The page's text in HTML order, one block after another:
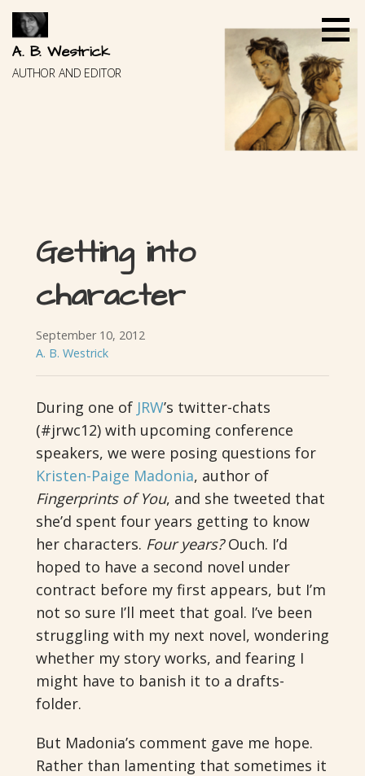
Skip
content
A. B. Westrick
AUTHOR AND EDITOR
Getting into
character
September 10, 2012
A. B. Westrick
During one of JRW’s twitter-chats
(#jrwc12) with upcoming conference
speakers, we were posing questions for
Kristen-Paige Madonia, author of
Fingerprints of You, and she tweeted that
she’d spent four years getting to know
her characters. Four years?Ouch. I’d
hoped to have a second novel under
contract before my first appears, but I’m
not so sure I’ll meet that goal. I’ve been
struggling with my next novel, wondering
whether my story works, and fearing I
might have to banish it to a drafts-
folder.
But Madonia’s comment gave me hope.
Rather than lamenting that sometimes it